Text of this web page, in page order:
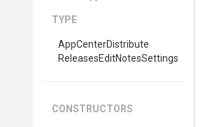
TYPE
AppCenterDistribute
ReleasesEditNotesSettings
CONSTRUCTORS